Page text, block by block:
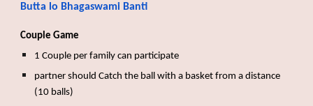
Butta lo Bhagaswami Banti
Couple Game
1 Couple per family can participate
partner should Catch the ball with a basket from a distance
(10 balls)